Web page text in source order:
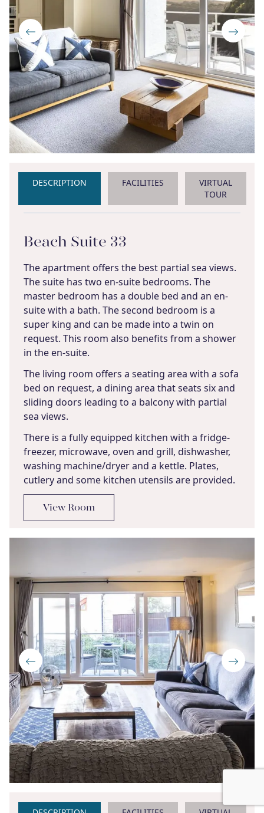
DESCRIPTION FACILITIES
VIRTUAL
TOUR
Beach Suite 33
The apartment offers the best partial sea views.
The suite has two en-suite bedrooms. The
master bedroom has a double bed and an en-
suite with a bath. The second bedroom is a
super king and can be made into a twin on
request. This room also benefits from a shower
in the en-suite.
The living room offers a seating area with a sofa
bed on request, a dining area that seats six and
sliding doors leading to a balcony with partial
sea views.
There is a fully equipped kitchen with a fridge-
freezer, microwave, oven and grill, dishwasher,
washing machine/dryer and a kettle. Plates,
cutlery and some kitchen utensils are provided.
View Room